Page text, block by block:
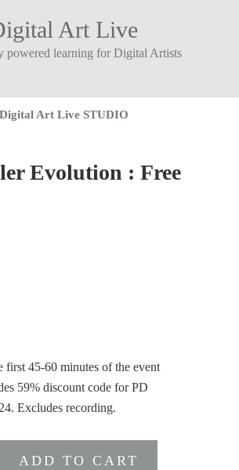
Art Live
powered learning for Digital Artists
Digital Art Live STUDIO
Evolution : Free
first 45-60 minutes of the event
59% discount code for PD
Excludes recording.
ADD TO CART